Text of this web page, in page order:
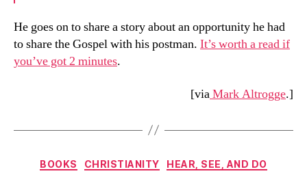
He goes on to share a story about an opportunity he had
to share the Gospel with his postman. It’s worth a read if
you’ve got 2 minutes.
[viaMark Altrogge.]
Categories
BOOKS CHRISTIANITY HEAR, SEE, AND DO